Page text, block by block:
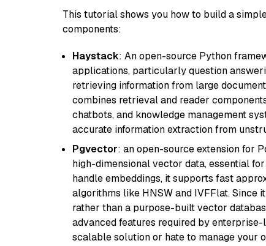
This tutorial shows you how to build a
components:
Haystack: An open-source Python
applications, particularly question
retrieving information from large
combines retrieval and reader
chatbots, and knowledge management
accurate information extraction from
Pgvector: an open-source extension for
high-dimensional vector data, essential
handle embeddings, it supports fast
algorithms like HNSW and IVFFlat. Since
rather than a purpose-built vector
advanced features required by
scalable solution or hate to manage your